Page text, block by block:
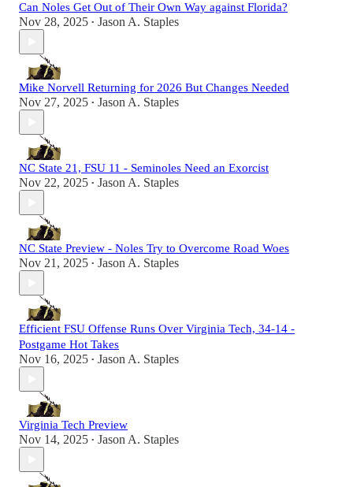
Can Noles Get Out of Their Own Way against Florida?
Nov 28, 2025 • Jason A. Staples
Mike Norvell Returning for 2026 But Changes Needed
Nov 27, 2025 • Jason A. Staples
NC State 21, FSU 11 - Seminoles Need an Exorcist
Nov 22, 2025 • Jason A. Staples
NC State Preview - Noles Try to Overcome Road Woes
Nov 21, 2025 • Jason A. Staples
Efficient FSU Offense Runs Over Virginia Tech, 34-14 -
Postgame Hot Takes
Nov 16, 2025 • Jason A. Staples
Virginia Tech Preview
Nov 14, 2025 • Jason A. Staples